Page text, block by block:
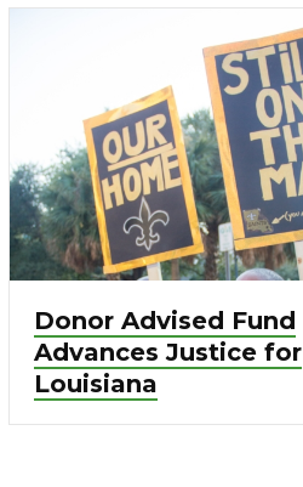
Donor Advised Fund
Advances Justice for
Louisiana